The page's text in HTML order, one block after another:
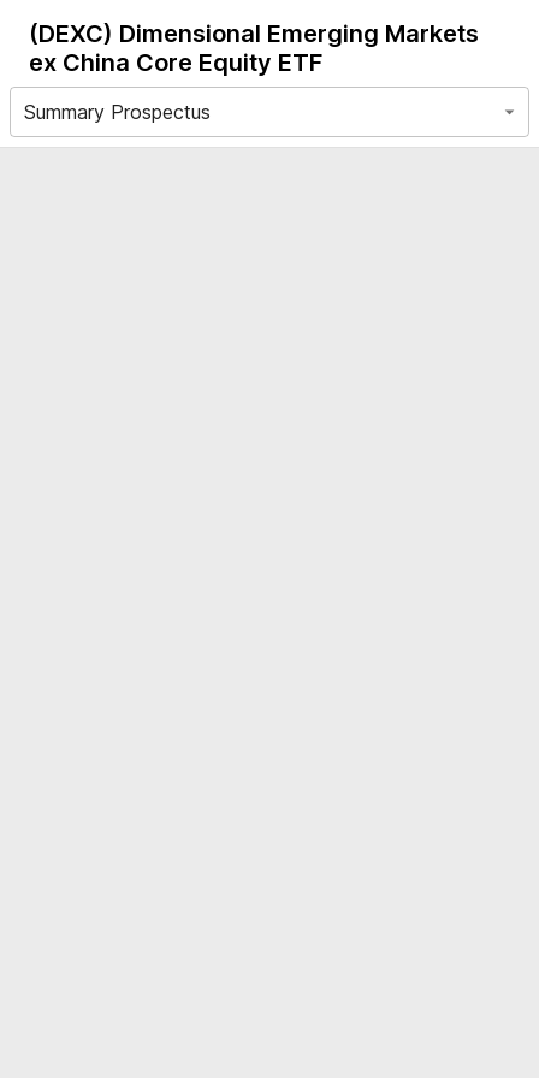
(DEXC) Dimensional Emerging Markets
ex China Core Equity ETF
Summary Prospectus